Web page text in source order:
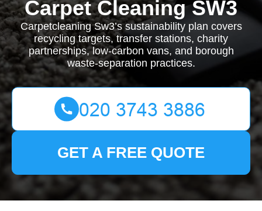
Carpet Cleaning SW3
Carpetcleaning Sw3’s sustainability plan covers
recycling targets, transfer stations, charity
partnerships, low-carbon vans, and borough
waste-separation practices.
GET A FREE QUOTE